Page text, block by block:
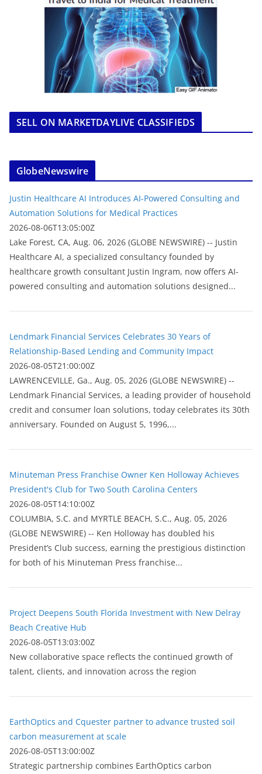
SELL ON MARKETDAYLIVE CLASSIFIEDS
GlobeNewswire
Justin Healthcare AI Introduces AI-Powered Consulting and
Automation Solutions for Medical Practices
2026-08-06T13:05:00Z
Lake Forest, CA, Aug. 06, 2026 (GLOBE NEWSWIRE) -- Justin
Healthcare AI, a specialized consultancy founded by
healthcare growth consultant Justin Ingram, now offers AI-
powered consulting and automation solutions designed...
Lendmark Financial Services Celebrates 30 Years of
Relationship-Based Lending and Community Impact
2026-08-05T21:00:00Z
LAWRENCEVILLE, Ga., Aug. 05, 2026 (GLOBE NEWSWIRE) --
Lendmark Financial Services, a leading provider of household
credit and consumer loan solutions, today celebrates its 30th
anniversary. Founded on August 5, 1996,...
Minuteman Press Franchise Owner Ken Holloway Achieves
President's Club for Two South Carolina Centers
2026-08-05T14:10:00Z
COLUMBIA, S.C. and MYRTLE BEACH, S.C., Aug. 05, 2026
(GLOBE NEWSWIRE) -- Ken Holloway has doubled his
President’s Club success, earning the prestigious distinction
for both of his Minuteman Press franchise...
Project Deepens South Florida Investment with New Delray
Beach Creative Hub
2026-08-05T13:03:00Z
New collaborative space reflects the continued growth of
talent, clients, and innovation across the region
EarthOptics and Cquester partner to advance trusted soil
carbon measurement at scale
2026-08-05T13:00:00Z
Strategic partnership combines EarthOptics carbon